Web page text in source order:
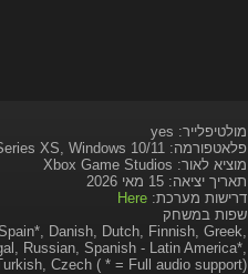
מולטיפלייר: yes
פלאטפורמה: Xbox Series XS, Windows 10/11
מוציא לאור: Xbox Game Studios
תאריך יציאה: 15 מאי 2026
דרישות מערכת:Here
שפות במשחק
Danish, Dutch, Finnish, Greek,
Russian, Spanish - Latin America*,
Czech ( * = Full audio support)